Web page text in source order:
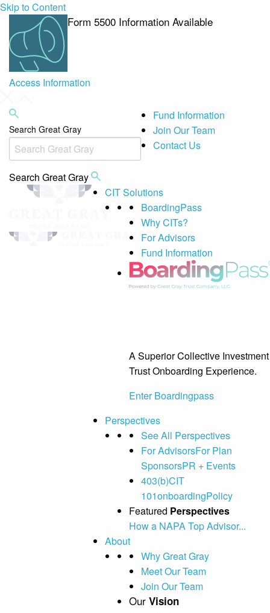
Skip to Content
Form 5500 Information Available
Access Information
Search Great Gray
Search Great Gray
Fund Information
Join Our Team
Contact Us
CIT Solutions
BoardingPass
Why CITs?
For Advisors
Fund Information
A Superior Collective Investment
Trust Onboarding Experience.
Enter Boardingpass
Perspectives
See All Perspectives
For AdvisorsFor Plan
SponsorsPR + Events
403(b)CIT
101onboardingPolicy
Featured Perspectives
How a NAPA Top Advisor...
About
Why Great Gray
Meet Our Team
Join Our Team
OurVision